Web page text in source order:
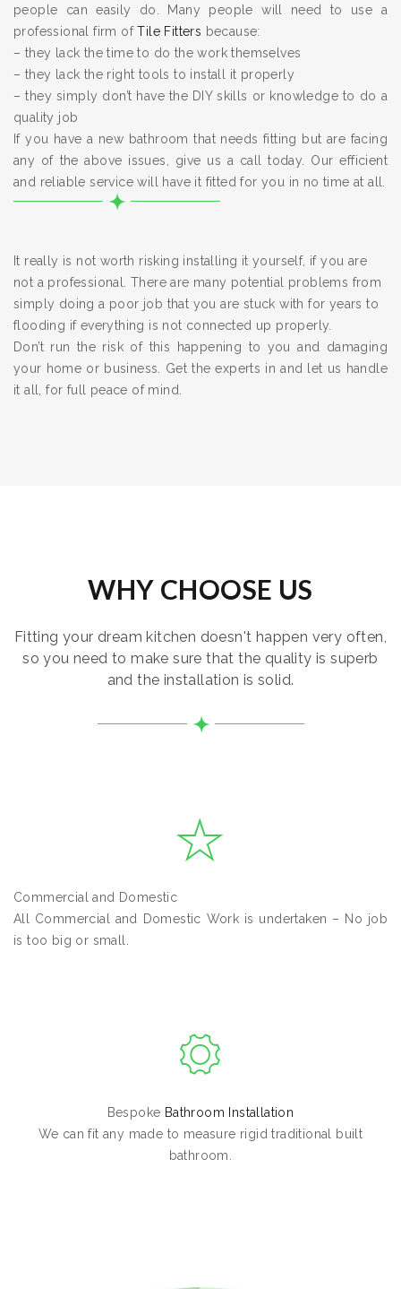
people can easily do. Many people will need to use a
professional firm ofTile Fitters because:
– they lack the time to do the work themselves
– they lack the right tools to install it properly
– they simply don’t have the DIY skills or knowledge to do a
quality job
If you have a new bathroom that needs fitting but are facing
any of the above issues, give us a call today. Our efficient
and reliable service will have it fitted for you in no time at all.
It really is not worth risking installing it yourself, if you are
not a professional. There are many potential problems from
simply doing a poor job that you are stuck with for years to
flooding if everything is not connected up properly.
Don’t run the risk of this happening to you and damaging
your home or business. Get the experts in and let us handle
it all, for full peace of mind.
WHY CHOOSE US
Fitting your dream kitchen doesn't happen very often,
so you need to make sure that the quality is superb
and the installation is solid.
Commercial and Domestic
All Commercial and Domestic Work is undertaken – No job
is too big or small.
Bespoke Bathroom Installation
We can fit any made to measure rigid traditional built
bathroom.